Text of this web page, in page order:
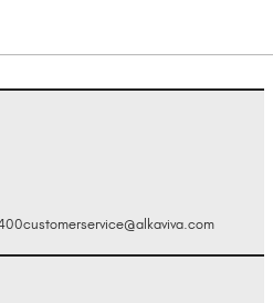
customerservice@alkaviva.com